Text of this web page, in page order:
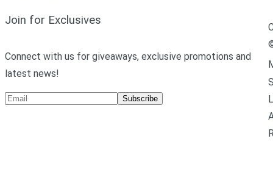
Join for Exclusives
Connect with us for giveaways, exclusive promotions and
latest news!
Subscribe